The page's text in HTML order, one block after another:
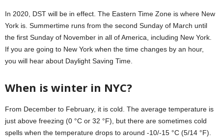
In 2020, DST will be in effect. The Eastern Time Zone is where New
York is. Summertime runs from the second Sunday of March until
the first Sunday of November in all of America, including New York.
If you are going to New York when the time changes by an hour,
you will hear about Daylight Saving Time.
When is winter in NYC?
From December to February, it is cold. The average temperature is
just above freezing (0 °C or 32 °F), but there are sometimes cold
spells when the temperature drops to around -10/-15 °C (5/14 °F).